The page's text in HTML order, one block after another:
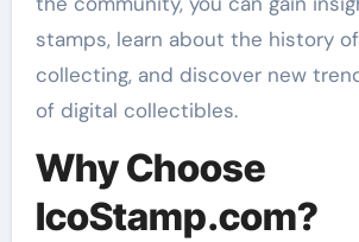
stamps, learn about the history
collecting, and discover new
of digital collectibles.
Why Choose
IcoStamp.com?